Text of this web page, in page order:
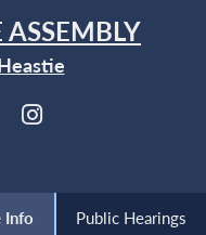
ASSEMBLY
Info Public Hearings